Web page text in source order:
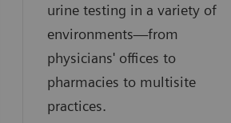
urine testing in a variety of
environments—from
physicians' offices to
pharmacies to multisite
practices.